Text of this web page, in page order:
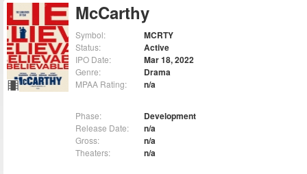
McCarthy
Symbol: MCRTY
Status: Active
IPO Date: Mar 18, 2022
Genre: Drama
MPAA Rating: n/a
Phase: Development
Release Date: n/a
Gross: n/a
Theaters: n/a